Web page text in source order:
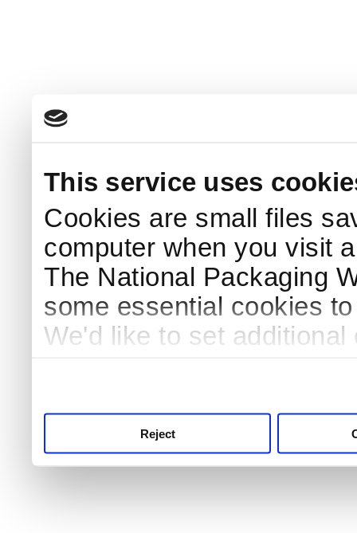
This service uses
Cookies are small files
computer when you visit
The National Packaging
some essential cookies
We'd like to set
Reject